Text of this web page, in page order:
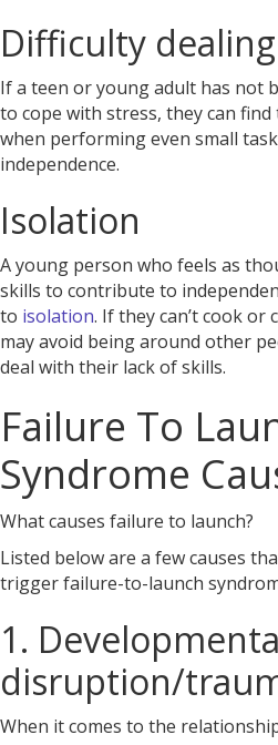
Difficulty
If a teen or young adult has not
to cope with stress, they can
when performing even small
independence.
Isolation
A young person who feels as
skills to contribute to
to isolation. If they can’t cook or
may avoid being around other
deal with their lack of skills.
Failure To
Syndrome
What causes failure to launch?
Listed below are a few causes
triggerfailure-to-launch
1.
disruption/
When it comes to the